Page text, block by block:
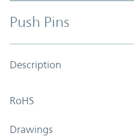
Push Pins
Description
RoHS
Drawings